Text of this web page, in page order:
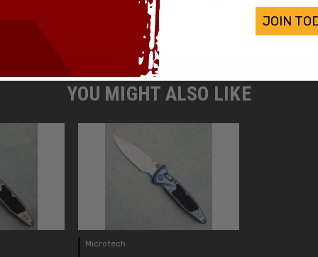
YOU MIGHT ALSO LIKE
Microtech
JOIN